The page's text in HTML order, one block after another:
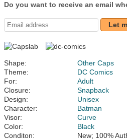
Do you want to receive an email
Let
Shape:
Other Caps
Theme:
DC Comics
For:
Adult
Closure:
Snapback
Design:
Unisex
Character:
Batman
Visor:
Curve
Color:
Black
Conditon:
New; 100%